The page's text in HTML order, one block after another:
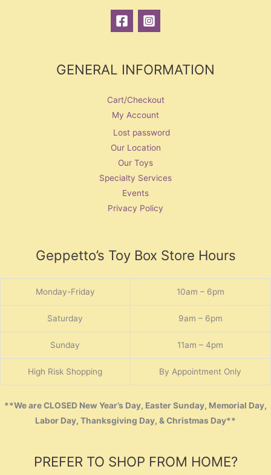
GENERAL INFORMATION
Cart/Checkout
My Account
Lost password
Our Location
Our Toys
Specialty Services
Events
Privacy Policy
Geppetto’s Toy Box Store Hours
Monday-Friday 10am – 6pm
Saturday 9am – 6pm
Sunday 11am – 4pm
High Risk Shopping By Appointment Only
**We are CLOSED New Year’s Day, Easter Sunday, Memorial Day,
Labor Day, Thanksgiving Day, & Christmas Day**
PREFER TO SHOP FROM HOME?